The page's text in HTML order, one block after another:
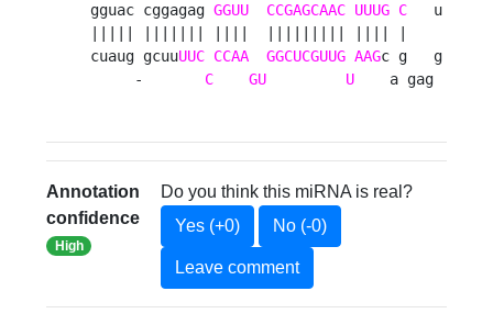
gguac cggagag GGUU CCGAGCAAC UUUG C
   u
cuaug gcuuUUC CCAA GGCUCGUUG AAGc g   g
     -
C GU U
    a gag
Annotation
confidence
High
Do you think this miRNA is real?
Yes (+0)
No (-0)
Leave comment